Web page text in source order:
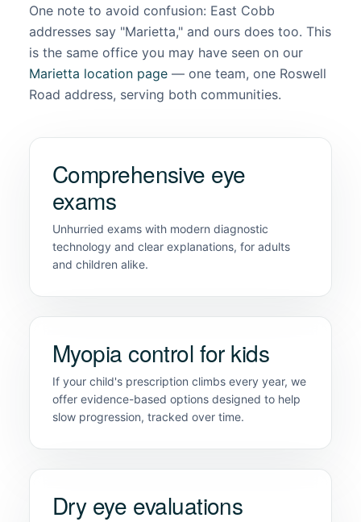
One note to avoid confusion: East Cobb
addresses say "Marietta," and ours does too. This
is the same office you may have seen on our
Marietta location page — one team, one Roswell
Road address, serving both communities.
Comprehensive eye
exams
Unhurried exams with modern diagnostic
technology and clear explanations, for adults
and children alike.
Myopia control for kids
If your child's prescription climbs every year, we
offer evidence-based options designed to help
slow progression, tracked over time.
Dry eye evaluations